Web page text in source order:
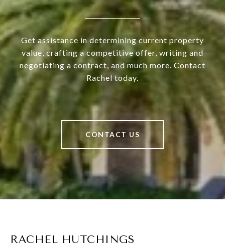
Get assistance in determining current property
value, crafting a competitive offer, writing and
negotiating a contract, and much more. Contact
Rachel today.
CONTACT US
RACHEL HUTCHINGS